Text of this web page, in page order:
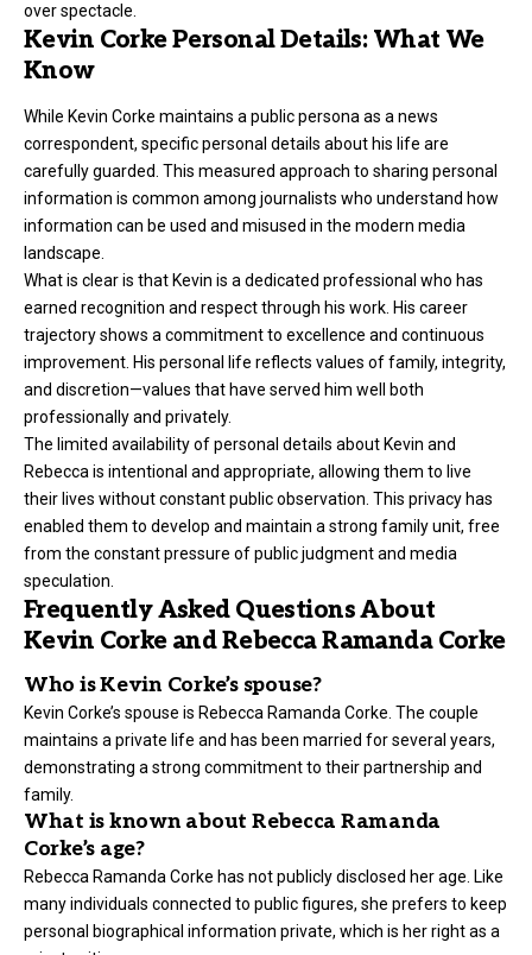
over spectacle.
Kevin Corke Personal Details: What We
Know
While Kevin Corke maintains a public persona as a news
correspondent, specific personal details about his life are
carefully guarded. This measured approach to sharing personal
information is common among journalists who understand how
information can be used and misused in the modern media
landscape.
What is clear is that Kevin is a dedicated professional who has
earned recognition and respect through his work. His career
trajectory shows a commitment to excellence and continuous
improvement. His personal life reflects values of family, integrity,
and discretion—values that have served him well both
professionally and privately.
The limited availability of personal details about Kevin and
Rebecca is intentional and appropriate, allowing them to live
their lives without constant public observation. This privacy has
enabled them to develop and maintain a strong family unit, free
from the constant pressure of public judgment and media
speculation.
Frequently Asked Questions About
Kevin Corke and Rebecca Ramanda Corke
Who is Kevin Corke’s spouse?
Kevin Corke’s spouse is Rebecca Ramanda Corke. The couple
maintains a private life and has been married for several years,
demonstrating a strong commitment to their partnership and
family.
What is known about Rebecca Ramanda
Corke’s age?
Rebecca Ramanda Corke has not publicly disclosed her age. Like
many individuals connected to public figures, she prefers to keep
personal biographical information private, which is her right as a